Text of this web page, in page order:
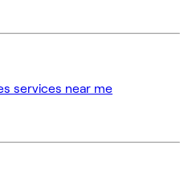
services near me